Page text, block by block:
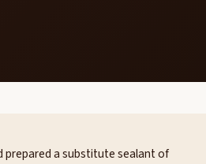
prepared a substitute sealant of